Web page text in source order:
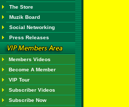
The Store
Muzik Board
Social Networking
Press Releases
Members Videos
Become A Member
VIP Tour
Subscriber Videos
Subscribe Now